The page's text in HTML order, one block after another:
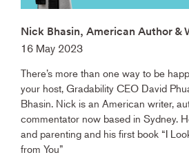
Nick Bhasin, American Author &
16 May 2023
There’s more than one way to be
your host, Gradability CEO David
Bhasin. Nick is an American writer,
commentator now based in Sydney.
and parenting and his first book “I
from You”